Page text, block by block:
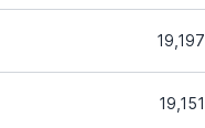
19,197
19,151